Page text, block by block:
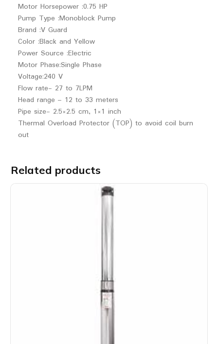
Motor Horsepower :0.75 HP
Pump Type :Monoblock Pump
Brand :V Guard
Color :Black and Yellow
Power Source :Electric
Motor Phase:Single Phase
Voltage:240 V
Flow rate- 27 to 7LPM
Head range – 12 to 33 meters
Pipe size- 2.5×2.5 cm, 1×1 inch
Thermal Overload Protector (TOP) to avoid coil burn
out
Related products